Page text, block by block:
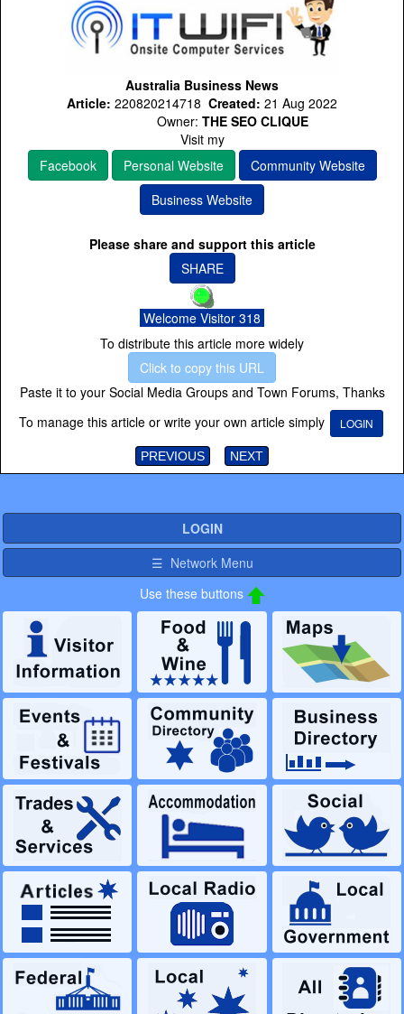
Australia Business News
Article: 220820214718 Created: 21 Aug 2022
Owner: THE SEO CLIQUE
Visit my
Facebook
Personal Website
Community Website
Business Website
Please share and support this article
SHARE
Welcome Visitor 318
To distribute this article more widely
Click to copy this URL
Paste it to your Social Media Groups and Town Forums, Thanks
To manage this article or write your own article simply
LOGIN
PREVIOUS NEXT
LOGIN
☰ Network Menu
Use these buttons